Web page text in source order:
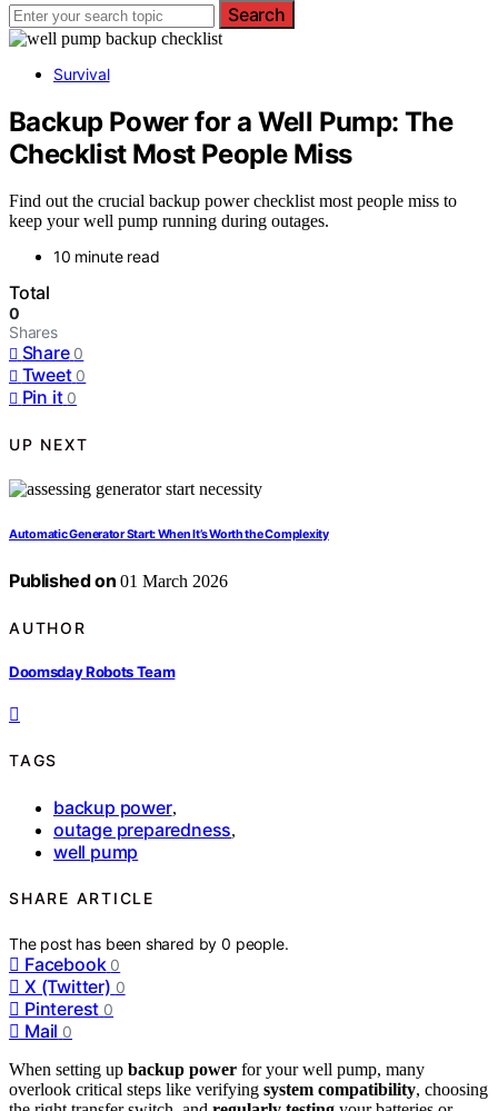
Search
Survival
Backup Power for a Well Pump: The
Checklist Most People Miss
Find out the crucial backup power checklist most people miss to
keep your well pump running during outages.
10 minute read
Total
0
Shares
Share 0
Tweet 0
Pin it 0
UP NEXT
Automatic Generator Start: When It’s Worth the Complexity
Published on 01 March 2026
AUTHOR
Doomsday Robots Team
TAGS
backup power,
outage preparedness,
well pump
SHARE ARTICLE
The post has been shared by0 people.
Facebook 0
X (Twitter) 0
Pinterest 0
Mail 0
When setting up backup power for your well pump, many
overlook critical steps like verifying system compatibility, choosing